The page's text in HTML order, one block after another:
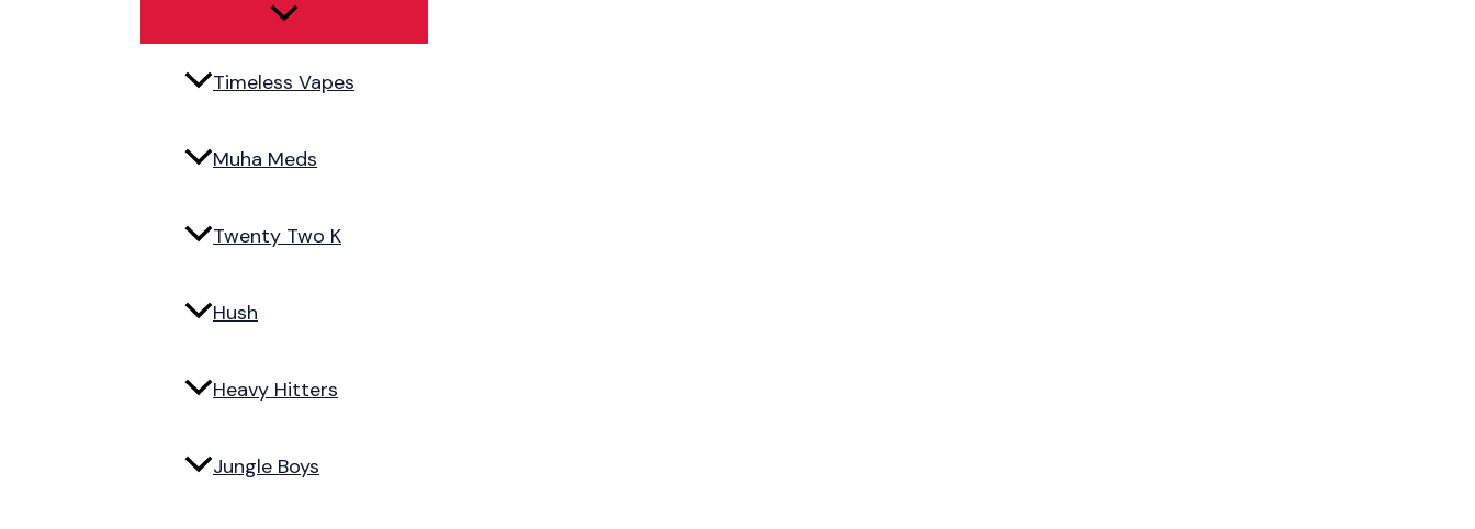
Timeless Vapes
Muha Meds
Twenty Two K
Hush
Heavy Hitters
Jungle Boys